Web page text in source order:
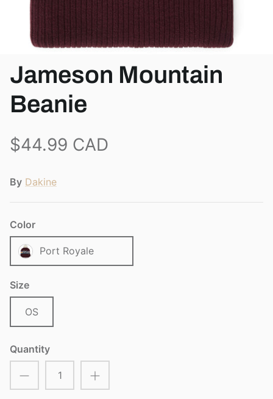
View all brands
Jameson Mountain
Beanie
$44.99 CAD
By Dakine
Color
Port Royale
Size
OS
Quantity